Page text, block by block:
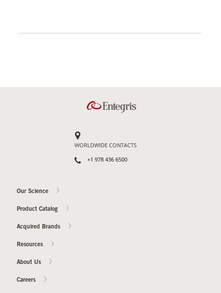
Resources
About Us
WORLDWIDE CONTACTS
+1 978 436 6500
Our Science
Product Catalog
Acquired Brands
Resources
About Us
Careers